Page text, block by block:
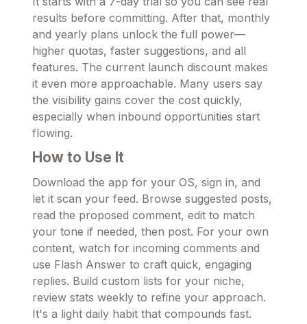
results before committing. After that, monthly
and yearly plans unlock the full power—
higher quotas, faster suggestions, and all
features. The current launch discount makes
it even more approachable. Many users say
the visibility gains cover the cost quickly,
especially when inbound opportunities start
flowing.
How to Use It
Download the app for your OS, sign in, and
let it scan your feed. Browse suggested posts,
read the proposed comment, edit to match
your tone if needed, then post. For your own
content, watch for incoming comments and
use Flash Answer to craft quick, engaging
replies. Build custom lists for your niche,
review stats weekly to refine your approach.
It's a light daily habit that compounds fast.